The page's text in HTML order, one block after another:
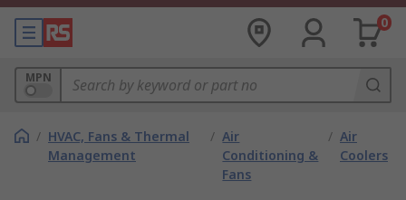
0
MPN
/ HVAC, Fans & Thermal
Management
/ Air
Conditioning &
Fans
/ Air
Coolers